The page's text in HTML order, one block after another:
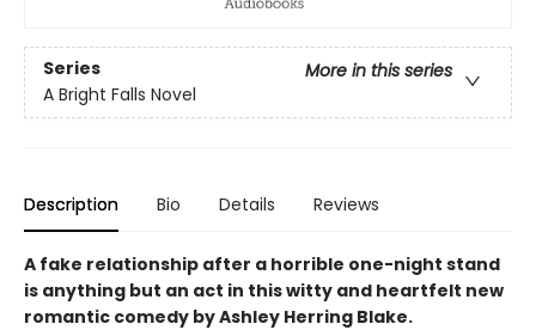
Series
More in this series
A Bright Falls Novel
Description Bio Details Reviews
A fake relationship after a horrible one-night stand
is anything but an act in this witty and heartfelt new
romantic comedy by Ashley Herring Blake.